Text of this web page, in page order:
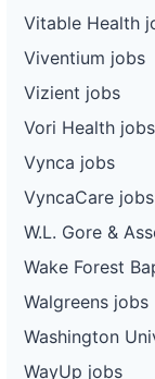
Vitable Health
Viventium jobs
Vizient jobs
Vori Health jobs
Vynca jobs
VyncaCare jobs
W.L. Gore &
Wake Forest
Walgreens jobs
Washington
WayUp jobs